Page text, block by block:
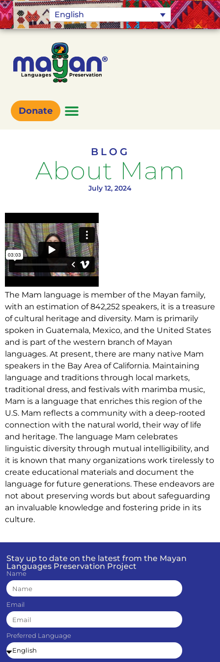
English
Donate
BLOG
About Mam
July 12, 2024
The Mam language is member of the Mayan family,
with an estimation of 842,252 speakers, it is a treasure
of cultural heritage and diversity. Mam is primarily
spoken in Guatemala, Mexico, and the United States
and is part of the western branch of Mayan
languages. At present, there are many native Mam
speakers in the Bay Area of California. Maintaining
language and traditions through local markets,
traditional dress, and festivals with marimba music,
Mam is a language that enriches this region of the
U.S. Mam reflects a community with a deep-rooted
connection with the natural world, their way of life
and heritage. The language Mam celebrates
linguistic diversity through mutual intelligibility, and
it is known that many organizations work tirelessly to
create educational materials and document the
language for future generations. These endeavors are
not about preserving words but about safeguarding
an invaluable knowledge and fostering pride in its
culture.
Stay up to date on the latest from the Mayan
Languages Preservation Project
Name
Email
Preferred Language